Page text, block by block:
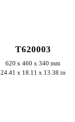
T620003
620 x 460 x 340 mm
24.41 x 18.11 x 13.38 in